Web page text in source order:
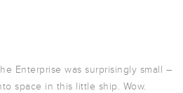
Enterprise was surprisingly small –
space in this little ship. Wow.